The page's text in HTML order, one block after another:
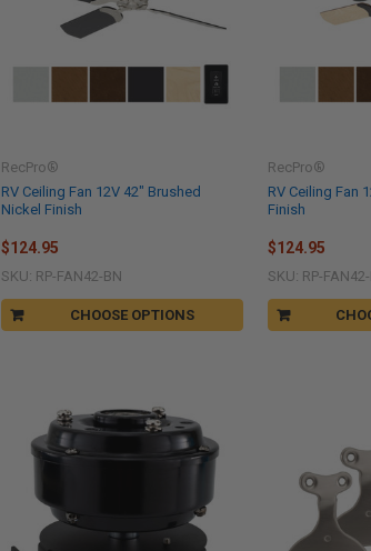
CHOOSE OPTIONS
RV Ceiling Fan 12V 42" Brushed
Nickel Finish
RecPro®
$124.95
SKU: RP-FAN42-BN
RV Ceiling Fan
Finish
RecPro®
$124.95
SKU: RP-